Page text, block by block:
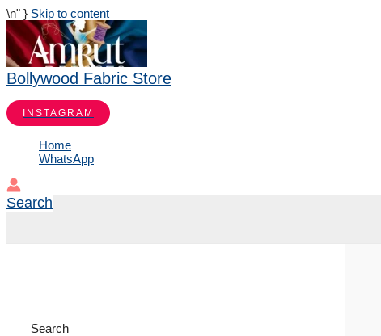
\n" } Skip to content
Bollywood Fabric Store
INSTAGRAM
Home
WhatsApp
Search
Search